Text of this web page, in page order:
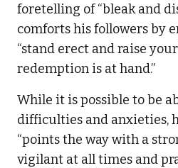
foretelling of “bleak and
comforts his followers by
“stand erect and raise
redemption is at hand.”
While it is possible to be
difficulties and anxieties,
“points the way with a
vigilant at all times and